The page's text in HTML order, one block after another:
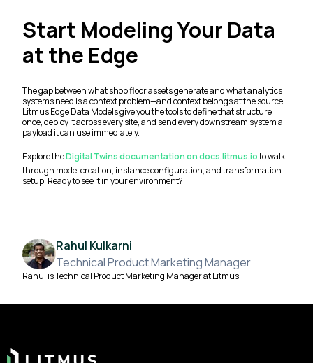
Start Modeling Your Data
at the Edge
The gap between what shop floor assets generate and what analytics
systems need is a context problem—and context belongs at the source.
Litmus Edge Data Models give you the tools to define that structure
once, deploy it across every site, and send every downstream system a
payload it can use immediately.
Explore theDigital Twins documentation on docs.litmus.ioto walk
through model creation, instance configuration, and transformation
setup. Ready to see it in your environment?
Rahul Kulkarni
Technical Product Marketing Manager
Rahul is Technical Product Marketing Manager at Litmus.